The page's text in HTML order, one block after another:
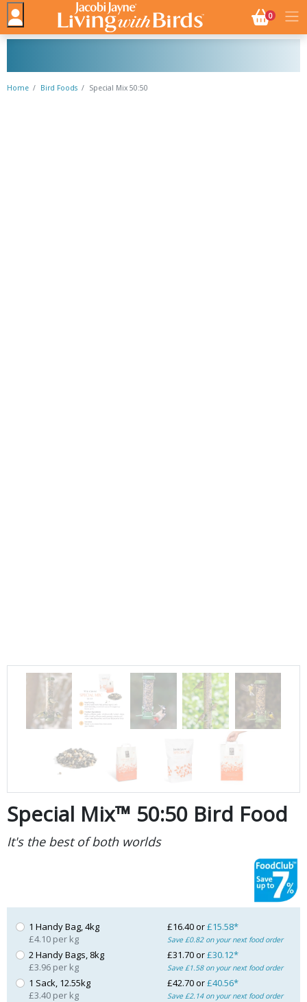
0NO.
Home Bird Foods Special Mix 50:50
Special Mix™ 50:50 Bird Food
It's the best of both worlds
1 Handy Bag, 4kg
£4.10 per kg
£16.40 or£15.58*
Save £0.82 on your next food order
2 Handy Bags, 8kg
£3.96 per kg
£31.70 or£30.12*
Save £1.58 on your next food order
1 Sack, 12.55kg
£3.40 per kg
£42.70 or£40.56*
Save £2.14 on your next food order